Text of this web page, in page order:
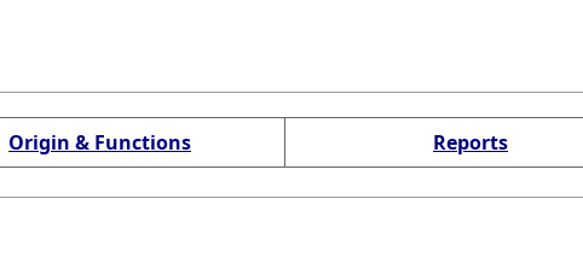
Origin & Functions Reports